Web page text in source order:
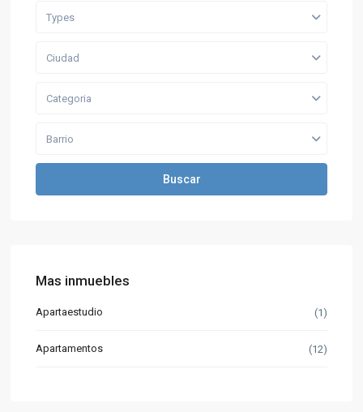
Types
Ciudad
Categoria
Barrio
Buscar
Mas inmuebles
Apartaestudio (1)
Apartamentos (12)